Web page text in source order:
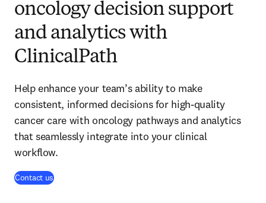
oncology decision support
and analytics with
ClinicalPath
Help enhance your team’s ability to make
consistent, informed decisions for high-quality
cancer care with oncology pathways and analytics
that seamlessly integrate into your clinical
workflow.
Contact us